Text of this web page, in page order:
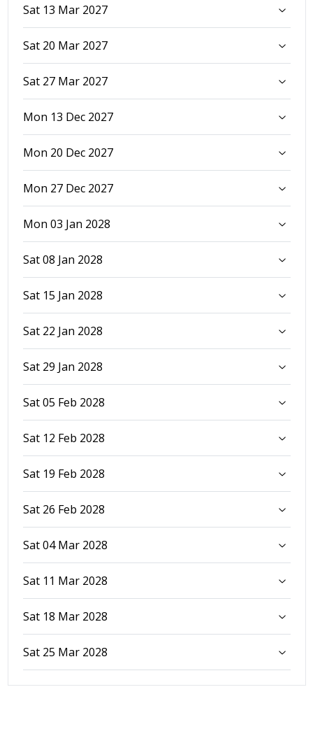
Sat 13 Mar 2027
Sat 20 Mar 2027
Sat 27 Mar 2027
Mon 13 Dec 2027
Mon 20 Dec 2027
Mon 27 Dec 2027
Mon 03 Jan 2028
Sat 08 Jan 2028
Sat 15 Jan 2028
Sat 22 Jan 2028
Sat 29 Jan 2028
Sat 05 Feb 2028
Sat 12 Feb 2028
Sat 19 Feb 2028
Sat 26 Feb 2028
Sat 04 Mar 2028
Sat 11 Mar 2028
Sat 18 Mar 2028
Sat 25 Mar 2028